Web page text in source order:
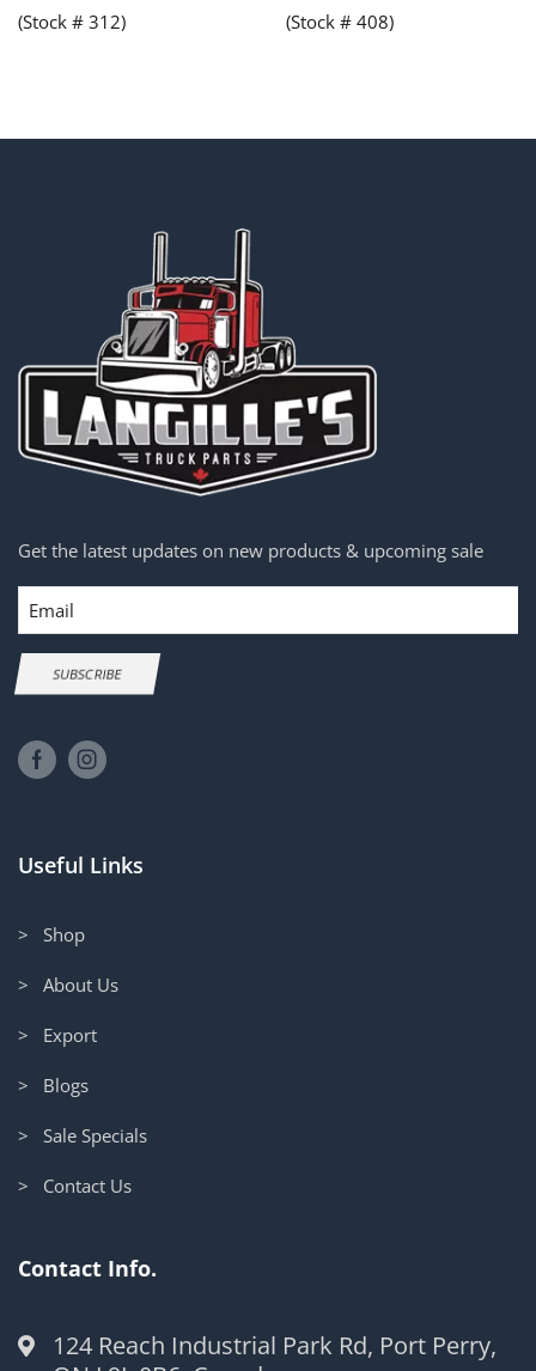
(Stock # 312) (Stock # 408)
Get the latest updates on new products & upcoming sale
Email
SUBSCRIBE
Useful Links
> Shop
> About Us
> Export
> Blogs
> Sale Specials
> Contact Us
Contact Info.
124 Reach Industrial Park Rd, Port Perry,